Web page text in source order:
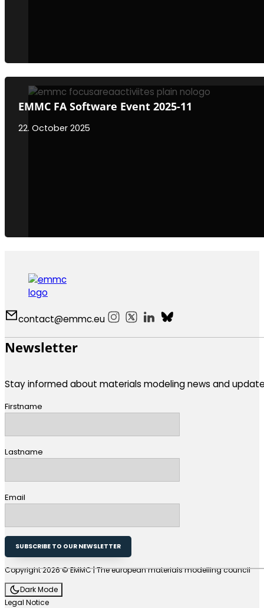
EMMC FA Software Event 2025-11
22. October 2025
contact@emmc.euFollow us on Instagram
Follow us on X
Follow us on LinkedIn
Follow us on Bluesky
Newsletter
Stay informed about materials modeling news and
Firstname
Lastname
Email
SUBSCRIBE TO OUR NEWSLETTER
Copyright 2026 © EMMC | The european materials modelling council
Dark Mode
Legal Notice